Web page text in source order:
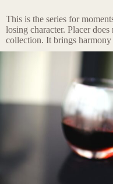
This is the series for
losing character. Placer
collection. It brings harmony